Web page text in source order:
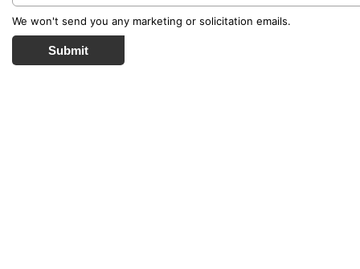
We won't send you any marketing or solicitation emails.
Submit